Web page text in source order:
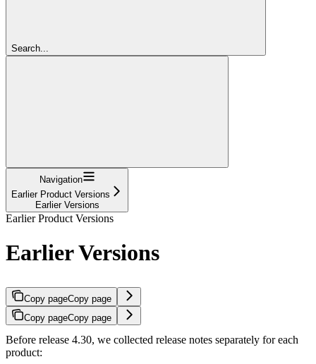
Search...
Navigation
Earlier Product Versions
Earlier Versions
Earlier Product Versions
Earlier Versions
Copy pageCopy page
Copy pageCopy page
Before release 4.30, we collected release notes separately for each
product: